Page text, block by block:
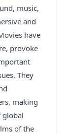
music,
and
have
provoke
They
making
global
of the